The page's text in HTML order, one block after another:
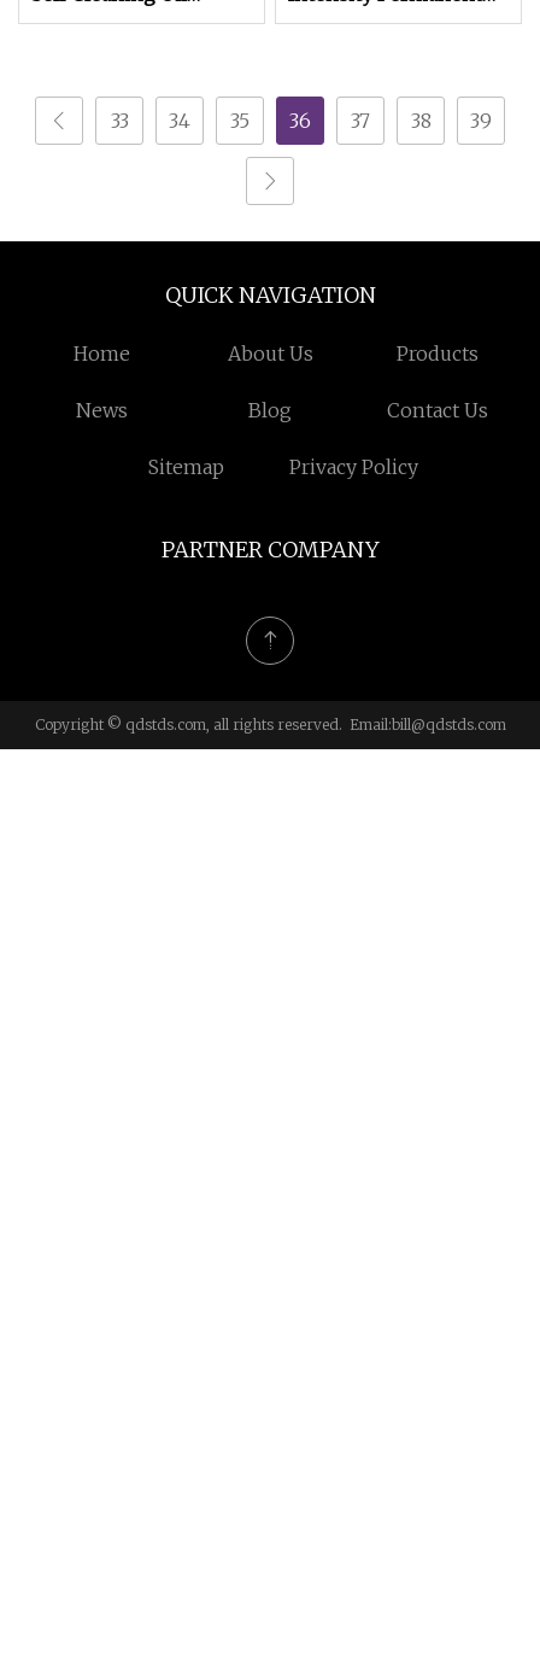
Cooled Suspended
Belt Conveyor Bulk
Material Handling
Magnet Drum Rollers
Gravity Dry Mineral
Tin Zircon Titanium
Tantalum Ilmenite
33 34 35 36 37 38 39
QUICK NAVIGATION
Home About Us Products
News Blog Contact Us
Sitemap Privacy Policy
PARTNER COMPANY
Copyright © qdstds.com, all rights reserved. Email:bill@qdstds.com